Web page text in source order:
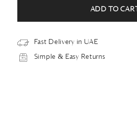
ADD TO CART
Fast Delivery in UAE
Simple & Easy Returns